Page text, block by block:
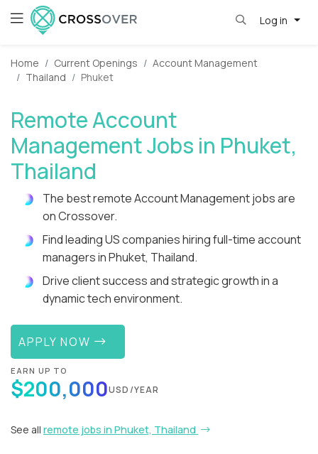
Log in
Home Current Openings
Account Management
Thailand
Phuket
Remote Account
Management Jobs in Phuket,
Thailand
The best remote Account Management jobs are
on Crossover.
Find leading US companies hiring full-time account
managers in Phuket, Thailand.
Drive client success and strategic growth in a
dynamic tech environment.
APPLY NOW
EARN UP TO
$200,000USD/YEAR
See all remote jobs in Phuket, Thailand